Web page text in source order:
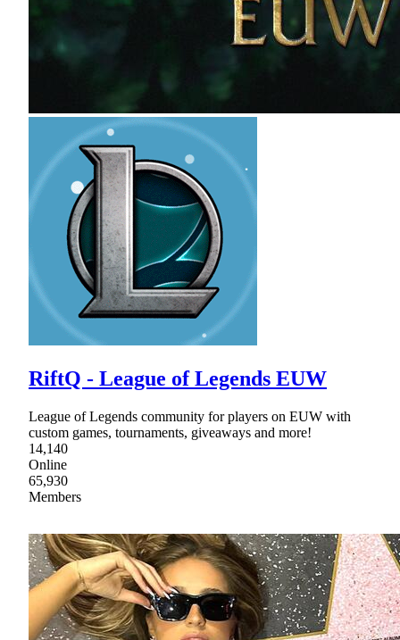
RiftQ - League of Legends EUW
League of Legends community for players on EUW with
custom games, tournaments, giveaways and more!
14,140
Online
65,930
Members